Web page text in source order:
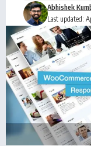
Last updated:
Abhishek